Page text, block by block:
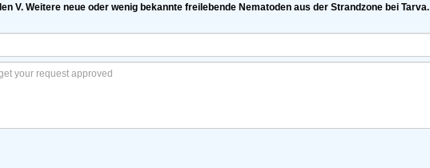
V. Weitere neue oder wenig bekannte freilebende Nematoden aus der Strandzone bei Tarva.